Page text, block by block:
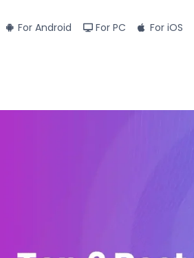
For Android For PC For iOS